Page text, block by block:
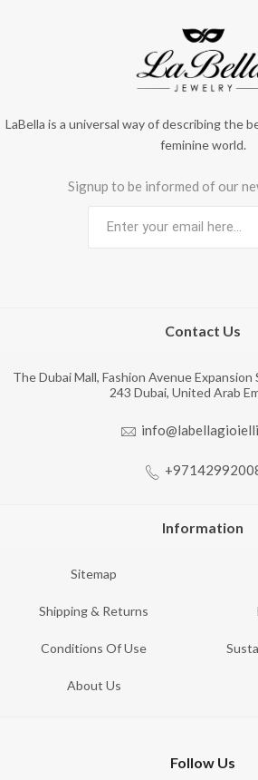
LaBella is a universal way of describing the
feminine world.
Signup to be informed of our
Contact Us
The Dubai Mall, Fashion Avenue
243 Dubai, United Arab
Information
Sitemap
Shipping & Returns
Conditions Of Use
About Us
Follow Us